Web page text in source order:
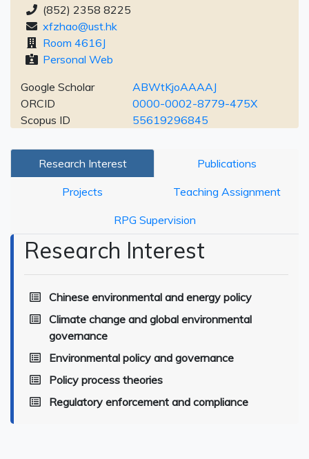
(852) 2358 8225
xfzhao@ust.hk
Room 4616J
Personal Web
Google Scholar
ABWtKjoAAAAJ
ORCID
0000-0002-8779-475X
Scopus ID
55619296845
Research Interest Publications
Projects Teaching Assignment
RPG Supervision
Research Interest
Chinese environmental and energy policy
Climate change and global environmental
governance
Environmental policy and governance
Policy process theories
Regulatory enforcement and compliance